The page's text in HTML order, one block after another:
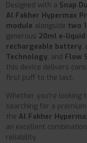
Designed with a Snap
Al Fakher Hypermax
module alongside two
generous 20ml e-
rechargeable battery,
Technology, and Flow
this device delivers
first puff to the last.
Whether you're looking
searching for a premium
the Al Fakher
an excellent
reliability.